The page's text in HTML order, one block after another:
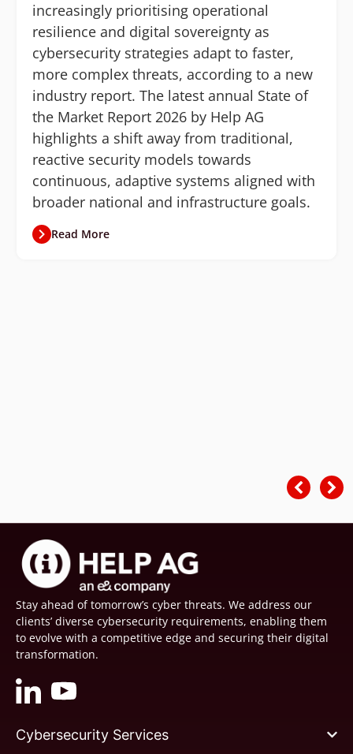
increasingly prioritising operational
resilience and digital sovereignty as
cybersecurity strategies adapt to faster,
more complex threats, according to a new
industry report. The latest annual State of
the Market Report 2026 by Help AG
highlights a shift away from traditional,
reactive security models towards
continuous, adaptive systems aligned with
broader national and infrastructure goals.
Read More
Stay ahead of tomorrow’s cyber threats. We address our
clients’ diverse cybersecurity requirements, enabling them
to evolve with a competitive edge and securing their digital
transformation.
Cybersecurity Services